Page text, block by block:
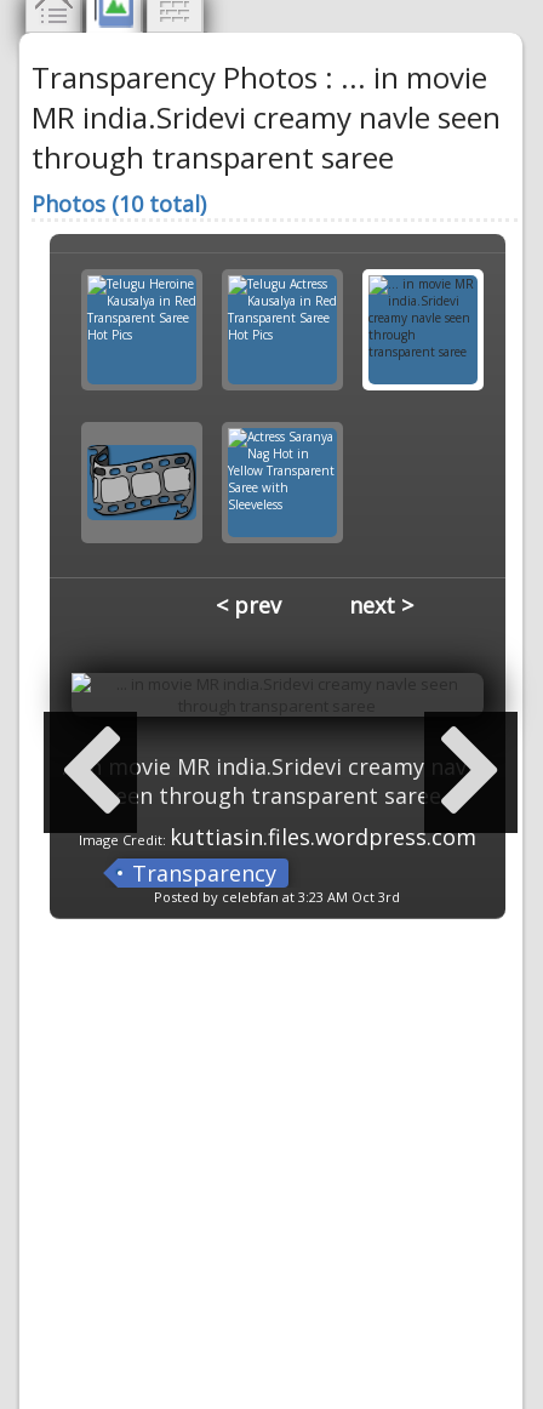
Transparency Photos : ... in movie
MR india.Sridevi creamy navle seen
through transparent saree
Photos (10 total)
< prev next >
... in movie MR india.Sridevi creamy navle
seen through transparent saree
Image Credit: kuttiasin.files.wordpress.com
Transparency
Posted by celebfan at 3:23 AM Oct 3rd